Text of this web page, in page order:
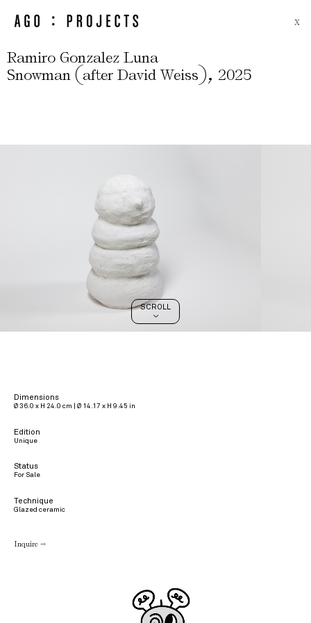
SCROLL
>
X
Ramiro Gonzalez Luna
Snowman (after David Weiss), 2025
Dimensions
Ø 36.0 x H 24.0 cm | Ø 14.17 x H 9.45 in
Edition
Unique
Status
For Sale
Technique
Glazed ceramic
Inquire →